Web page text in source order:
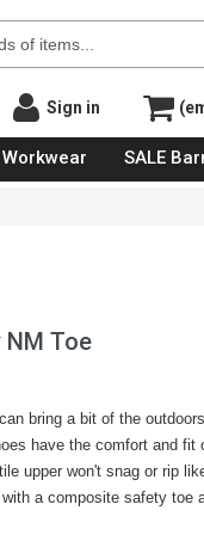
Sign in
Workwear SALE
Toe
bring a bit of the
have the comfort and
upper won't snag or rip
a composite safety toe